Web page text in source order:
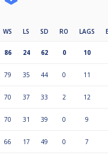
WS LS SD RO LAGS
86 24 62 0 10
79 35 44 0 11
70 37 33 2 12
70 31 39 0 9
66 17 49 0 7